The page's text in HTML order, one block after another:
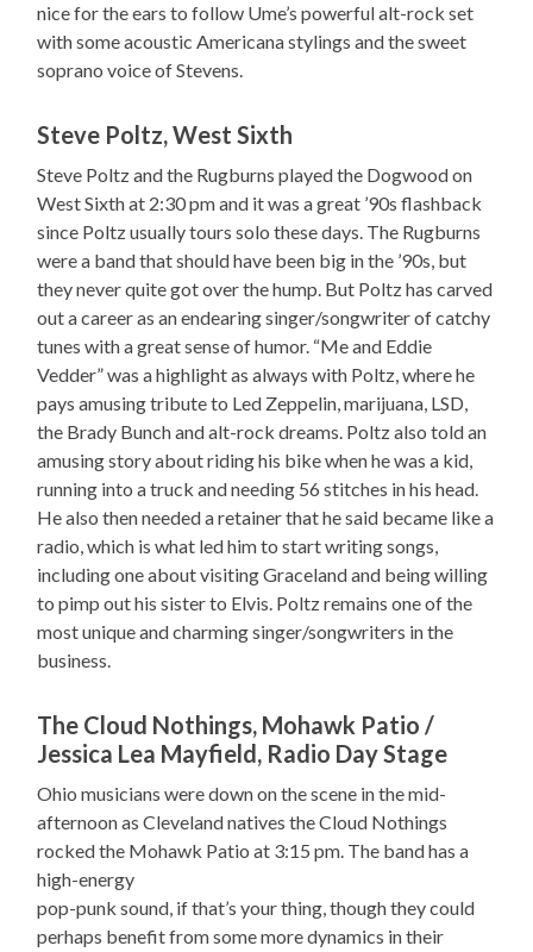
nice for the ears to follow Ume’s powerful alt-rock set
with some acoustic Americana stylings and the sweet
soprano voice of Stevens.
Steve Poltz, West Sixth
Steve Poltz and the Rugburns played the Dogwood on
West Sixth at 2:30 pm and it was a great ’90s flashback
since Poltz usually tours solo these days. The Rugburns
were a band that should have been big in the ’90s, but
they never quite got over the hump. But Poltz has carved
out a career as an endearing singer/songwriter of catchy
tunes with a great sense of humor. “Me and Eddie
Vedder” was a highlight as always with Poltz, where he
pays amusing tribute to Led Zeppelin, marijuana, LSD,
the Brady Bunch and alt-rock dreams. Poltz also told an
amusing story about riding his bike when he was a kid,
running into a truck and needing 56 stitches in his head.
He also then needed a retainer that he said became like a
radio, which is what led him to start writing songs,
including one about visiting Graceland and being willing
to pimp out his sister to Elvis. Poltz remains one of the
most unique and charming singer/songwriters in the
business.
The Cloud Nothings, Mohawk Patio /
Jessica Lea Mayfield, Radio Day Stage
Ohio musicians were down on the scene in the mid-
afternoon as Cleveland natives the Cloud Nothings
rocked the Mohawk Patio at 3:15 pm. The band has a
high-energy
pop-punk sound, if that’s your thing, though they could
perhaps benefit from some more dynamics in their